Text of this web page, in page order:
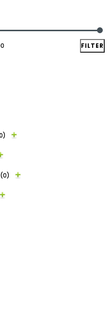
FILTER
(0)